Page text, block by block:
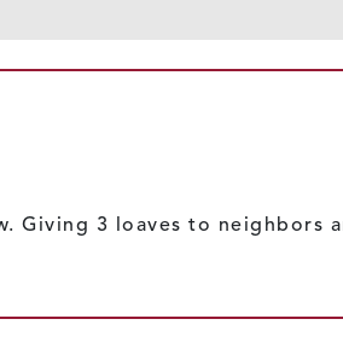
Giving 3 loaves to neighbors